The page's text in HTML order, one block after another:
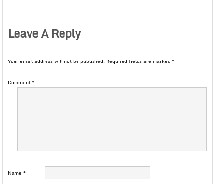
Leave A Reply
Your email address will not be published. Required fields are marked *
Comment*
Name *